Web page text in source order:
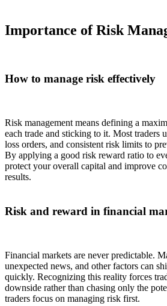
Importance of Risk
How to manage risk effectively
Risk management means defining a
each trade and sticking to it. Most traders
loss orders, and consistent risk limits to
By applying a good risk reward ratio to
protect your overall capital and improve
results.
Risk and reward in financial
Financial markets are never predictable.
unexpected news, and other factors can
quickly. Recognizing this reality forces
downside rather than chasing only the
traders focus on managing risk first.